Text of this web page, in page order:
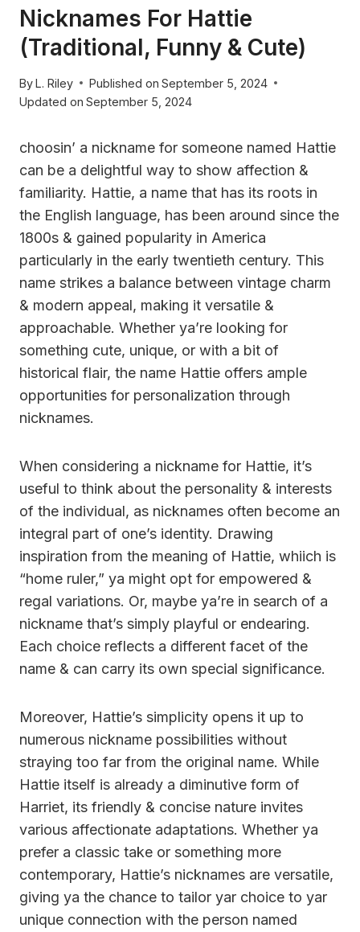
Nicknames For Hattie
(Traditional, Funny & Cute)
ByL. Riley Published on September 5, 2024
Updated on September 5, 2024
choosin’ a nickname for someone named Hattie
can be a delightful way to show affection &
familiarity. Hattie, a name that has its roots in
the English language, has been around since the
1800s & gained popularity in America
particularly in the early twentieth century. This
name strikes a balance between vintage charm
& modern appeal, making it versatile &
approachable. Whether ya’re looking for
something cute, unique, or with a bit of
historical flair, the name Hattie offers ample
opportunities for personalization through
nicknames.
When considering a nickname for Hattie, it’s
useful to think about the personality & interests
of the individual, as nicknames often become an
integral part of one’s identity. Drawing
inspiration from the meaning of Hattie, whiich is
“home ruler,” ya might opt for empowered &
regal variations. Or, maybe ya’re in search of a
nickname that’s simply playful or endearing.
Each choice reflects a different facet of the
name & can carry its own special significance.
Moreover, Hattie’s simplicity opens it up to
numerous nickname possibilities without
straying too far from the original name. While
Hattie itself is already a diminutive form of
Harriet, its friendly & concise nature invites
various affectionate adaptations. Whether ya
prefer a classic take or something more
contemporary, Hattie’s nicknames are versatile,
giving ya the chance to tailor yar choice to yar
unique connection with the person named